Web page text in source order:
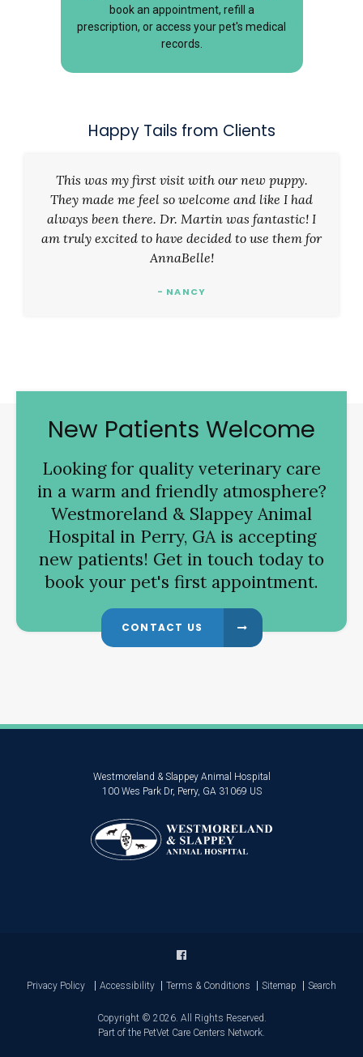
book an appointment, refill a
prescription, or access your pet's medical
records.
Happy Tails from Clients
This was my first visit with our new puppy.
They made me feel so welcome and like I had
always been there. Dr. Martin was fantastic! I
am truly excited to have decided to use them for
AnnaBelle!
- NANCY
New Patients Welcome
Looking for quality veterinary care
in a warm and friendly atmosphere?
Westmoreland & Slappey Animal
Hospitalin Perry, GA is accepting
new patients! Get in touch today to
book your pet's first appointment.
CONTACT US
Westmoreland & Slappey Animal Hospital
100 Wes Park Dr Perry GA 31069 US
Privacy Policy Accessibility Terms & Conditions Sitemap Search
Copyright © 2026. All Rights Reserved.
Part of the PetVet Care Centers Network